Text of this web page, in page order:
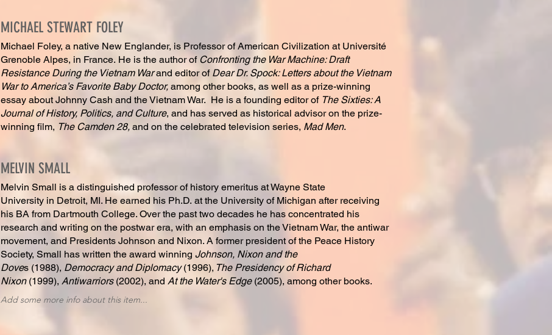
MICHAEL STEWART FOLEY
Michael Foley, a native New Englander, is Professor of American Civilization at Université
Grenoble Alpes, in France. He is the author of Confronting the War Machine: Draft
Resistance During the Vietnam Warand editor of Dear Dr. Spock: Letters about the Vietnam
War to America’s Favorite Baby Doctor, among other books, as well as a prize-winning
essay about Johnny Cash and the Vietnam War. He is a founding editor of The Sixties: A
Journal of History, Politics, and Culture, and has served as historical advisor on the prize-
winning film, The Camden 28, and on the celebrated television series, Mad Men.
MELVIN SMALL
Melvin Small is a distinguished professor of history emeritus at Wayne State
University in Detroit, MI. He earned his Ph.D. at the University of Michigan after receiving
his BA from Dartmouth College. Over the past two decades he has concentrated his
research and writing on the postwar era, with an emphasis on the Vietnam War, the antiwar
movement, and Presidents Johnson and Nixon. A former president of the Peace History
Society, Small has written the award winning Johnson, Nixon and the
Doves (1988), Democracy and Diplomacy(1996), The Presidency of Richard
Nixon (1999), Antiwarriors(2002), and At the Water's Edge(2005), among other books.
Add some more info about this item...